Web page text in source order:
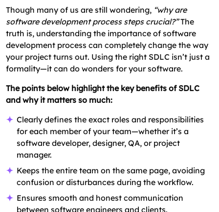
Though many of us are still wondering, “why are
software development process steps crucial?”The
truth is, understanding the importance of software
development process can completely change the way
your project turns out. Using the right SDLC isn’t just a
formality—it can do wonders for your software.
The points below highlight the key benefits of SDLC
and why it matters so much:
Clearly defines the exact roles and responsibilities
for each member of your team—whether it’s a
software developer, designer, QA, or project
manager.
Keeps the entire team on the same page, avoiding
confusion or disturbances during the workflow.
Ensures smooth and honest communication
between software engineers and clients.